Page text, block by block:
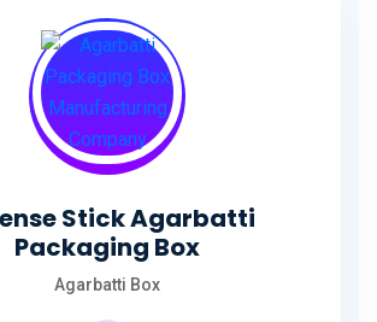
Stick Agarbatti
Packaging Box
Agarbatti Box